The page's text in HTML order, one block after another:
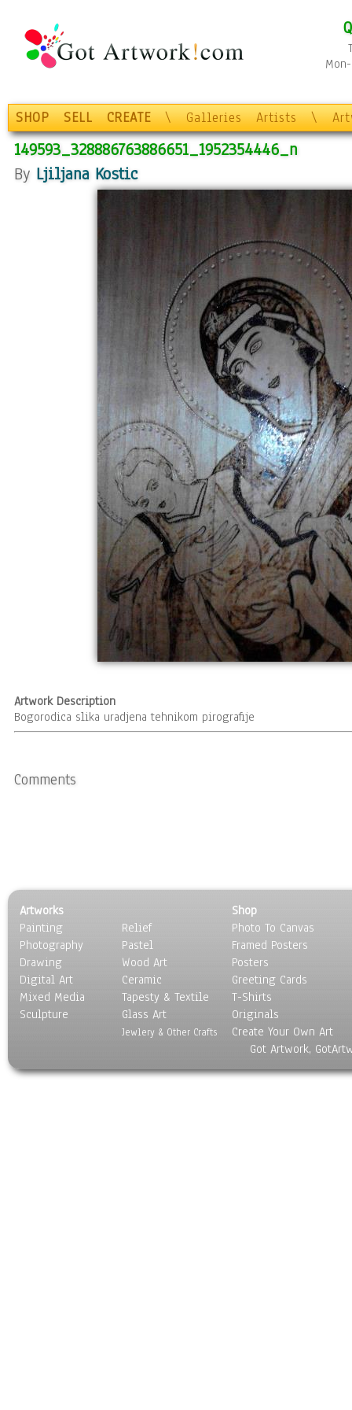
SHOP SELL CREATE \ Galleries Artists \
149593_328886763886651_1952354446_n
By Ljiljana Kostic
Artwork Description
Bogorodica slika uradjena tehnikom pirografije
Comments
Artworks
Painting
Photography
Drawing
Digital Art
Mixed Media
Sculpture
Relief
Pastel
Wood Art
Ceramic
Tapesty & Textile
Glass Art
Jewlery & Other Crafts
Shop
Photo To Canvas
Framed Posters
Posters
Greeting Cards
T-Shirts
Originals
Create Your Own Art
Got Artwork,